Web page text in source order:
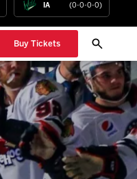
IA (0-0-0-0)
Buy Tickets